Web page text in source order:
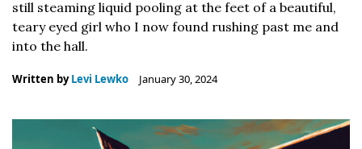
still steaming liquid pooling at the feet of a beautiful,
teary eyed girl who I now found rushing past me and
into the hall.
Written byLevi Lewko January 30, 2024